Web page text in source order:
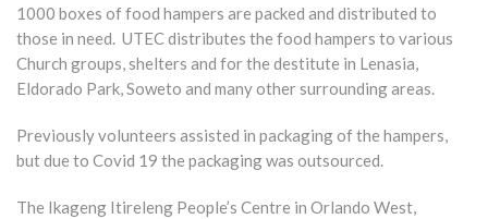
1000 boxes of food hampers are packed and distributed to
those in need. UTEC distributes the food hampers to various
Church groups, shelters and for the destitute in Lenasia,
Eldorado Park, Soweto and many other surrounding areas.
Previously volunteers assisted in packaging of the hampers,
but due to Covid 19 the packaging was outsourced.
The Ikageng Itireleng People’s Centre in Orlando West,